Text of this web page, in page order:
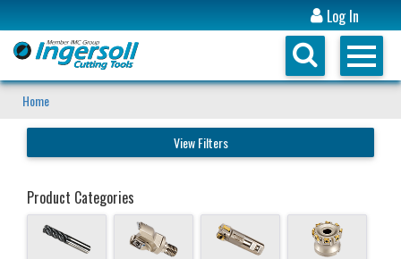
Log In
Home
View Filters
Product Categories